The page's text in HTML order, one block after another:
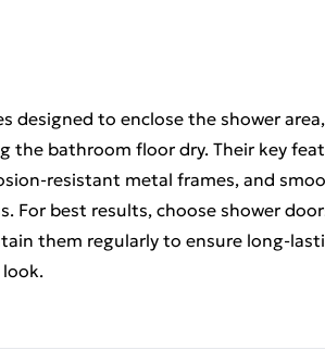
designed to enclose the shower area,
the bathroom floor dry. Their key
resistant metal frames, and
For best results, choose shower
them regularly to ensure long-